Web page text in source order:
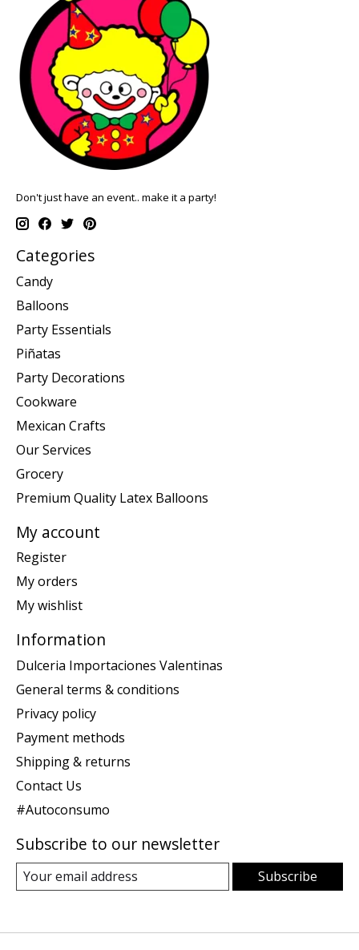
Don't just have an event.. make it a party!
Categories
Candy
Balloons
Party Essentials
Piñatas
Party Decorations
Cookware
Mexican Crafts
Our Services
Grocery
Premium Quality Latex Balloons
My account
Register
My orders
My wishlist
Information
Dulceria Importaciones Valentinas
General terms & conditions
Privacy policy
Payment methods
Shipping & returns
Contact Us
#Autoconsumo
Subscribe to our newsletter
Subscribe